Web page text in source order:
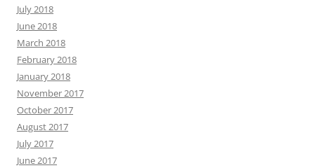
July 2018
June 2018
March 2018
February 2018
January 2018
November 2017
October 2017
August 2017
July 2017
June 2017